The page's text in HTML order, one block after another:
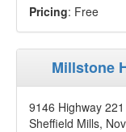
Pricing: Free
Millstone
9146 Highway 221
Sheffield Mills,